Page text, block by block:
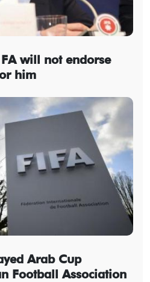
will not endorse
him
Arab Cup
Football Association